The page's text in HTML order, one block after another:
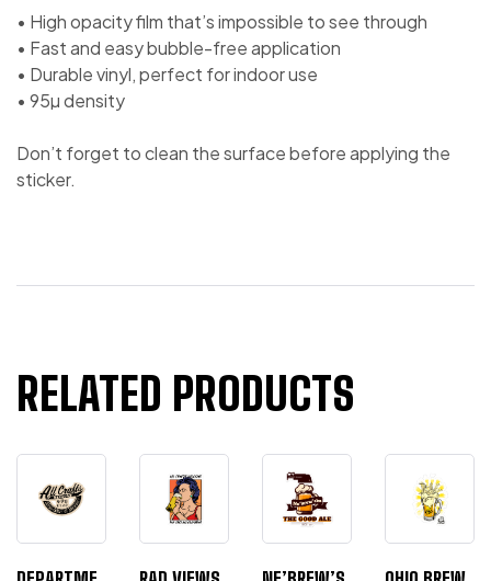
• High opacity film that’s impossible to see through
• Fast and easy bubble-free application
• Durable vinyl, perfect for indoor use
• 95µ density
Don’t forget to clean the surface before applying the
sticker.
RELATED PRODUCTS